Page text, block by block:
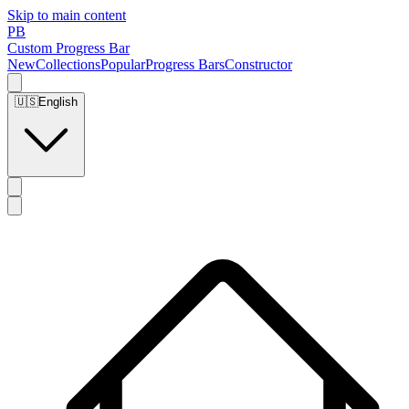
Skip to main content
PB
Custom Progress Bar
NewCollectionsPopularProgress BarsConstructor
🇺🇸English